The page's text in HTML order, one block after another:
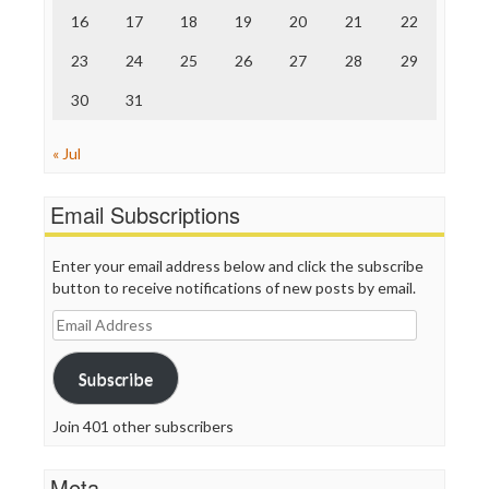
WordPress
16 17 18 19 20 21 22
23 24 25 26 27 28 29
30 31
« Jul
Email Subscriptions
Enter your email address below and click the subscribe
button to receive notifications of new posts by email.
Email
Address
Subscribe
Join 401 other subscribers